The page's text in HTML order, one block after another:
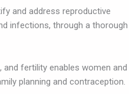
and address reproductive
infections, through a thorough
and fertility enables women and
planning and contraception.